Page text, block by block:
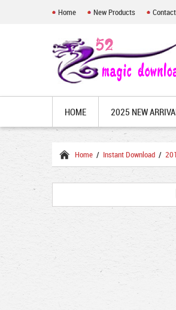
Home New Products
HOME 2025 NEW
Home / Instant Download /